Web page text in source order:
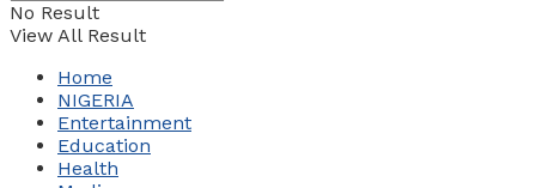
No Result
View All Result
Home
NIGERIA
Entertainment
Education
Health